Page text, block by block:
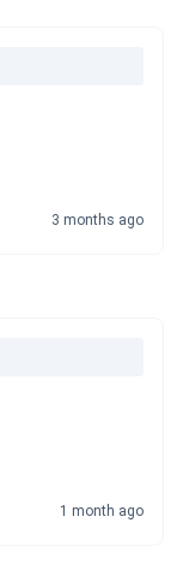
3 months ago
1 month ago